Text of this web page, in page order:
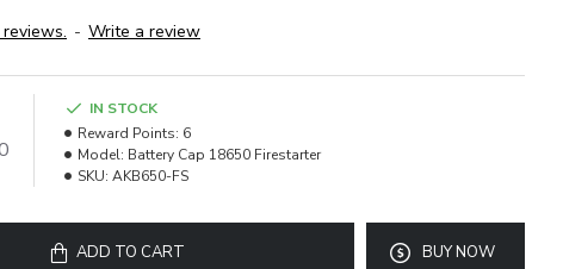
- Write a review
IN STOCK
Reward Points: 6
Model: Battery Cap 18650 Firestarter
SKU: AKB650-FS
ADD TO CART BUY NOW